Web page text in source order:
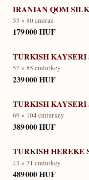
IRANIAN QOM
53 × 80 cmiran
179 000 HUF
TURKISH
57 × 85 cmturkey
239 000 HUF
TURKISH
69 × 104 cmturkey
389 000 HUF
TURKISH HEREKE
43 × 71 cmturkey
489 000 HUF